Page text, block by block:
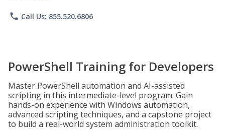
phone Call Us: 855.520.6806
PowerShell Training for Developers
Master PowerShell automation and AI-assisted
scripting in this intermediate-level program. Gain
hands-on experience with Windows automation,
advanced scripting techniques, and a capstone project
to build a real-world system administration toolkit.